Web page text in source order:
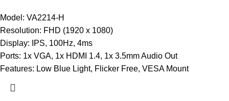
Model: VA2214-H
Resolution: FHD (1920 x 1080)
Display: IPS, 100Hz, 4ms
Ports: 1x VGA, 1x HDMI 1.4, 1x 3.5mm Audio Out
Features: Low Blue Light, Flicker Free, VESA Mount